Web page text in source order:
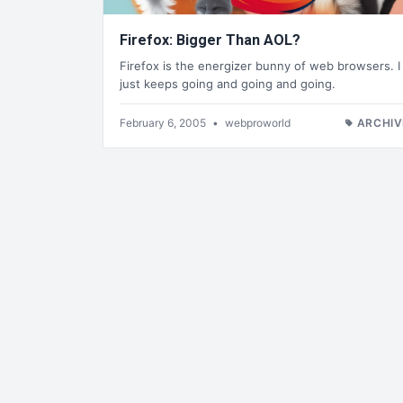
Firefox: Bigger Than AOL?
Firefox is the energizer bunny of web browsers. I
just keeps going and going and going.
February 6, 2005 • webproworld